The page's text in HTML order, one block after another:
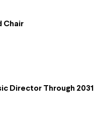
Chair
Director Through 2031